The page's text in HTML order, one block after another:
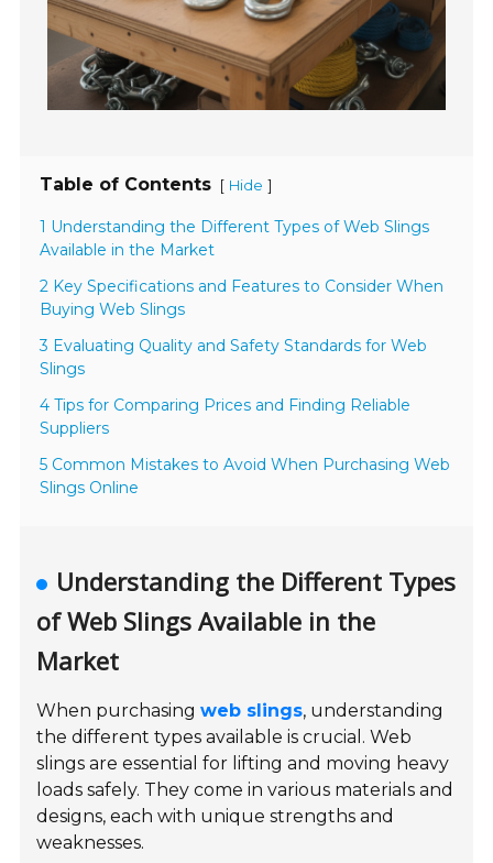
Table of Contents [ Hide ]
1 Understanding the Different Types of Web Slings
Available in the Market
2 Key Specifications and Features to Consider When
Buying Web Slings
3 Evaluating Quality and Safety Standards for Web
Slings
4 Tips for Comparing Prices and Finding Reliable
Suppliers
5 Common Mistakes to Avoid When Purchasing Web
Slings Online
Understanding the Different Types
of Web Slings Available in the
Market
When purchasingweb slings, understanding
the different types available is crucial. Web
slings are essential for lifting and moving heavy
loads safely. They come in various materials and
designs, each with unique strengths and
weaknesses.